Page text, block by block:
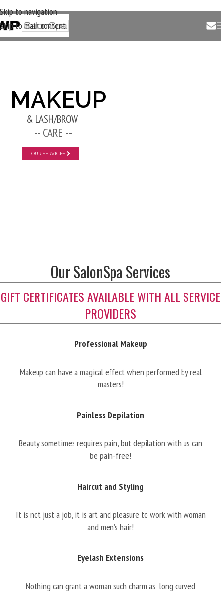
Skip to navigation
Skip to main content
MAKEUP
& LASH/BROW
-- CARE --
New Layer
OUR SERVICES
Our SalonSpa Services
GIFT CERTIFICATES AVAILABLE WITH ALL SERVICE
PROVIDERS
Professional Makeup
Makeup can have a magical effect when performed by real
masters!
Painless Depilation
Beauty sometimes requires pain, but depilation with us can
be pain-free!
Haircut and Styling
It is not just a job, it is art and pleasure to work with woman
and men’s hair!
Eyelash Extensions
Nothing can grant a woman such charm as long curved